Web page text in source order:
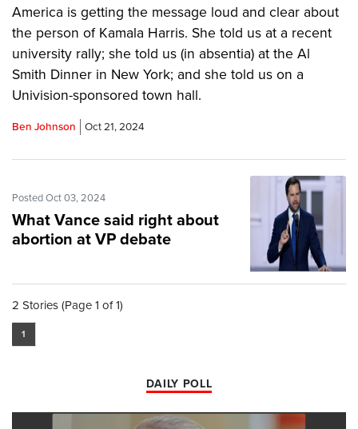
America is getting the message loud and clear about
the person of Kamala Harris. She told us at a recent
university rally; she told us (in absentia) at the Al
Smith Dinner in New York; and she told us on a
Univision-sponsored town hall.
Ben Johnson Oct 21, 2024
Posted Oct 03, 2024
What Vance said right about
abortion at VP debate
2 Stories (Page 1 of 1)
1
DAILY POLL